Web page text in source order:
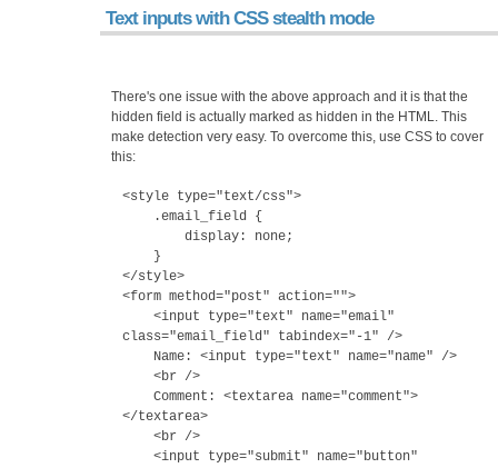
Text inputs with CSS stealth mode
There's one issue with the above approach and it is that the
hidden field is actually marked as hidden in the HTML. This
make detection very easy. To overcome this, use CSS to cover
this:
<style type="text/css">
.email_field {
display: none;
}
</style>
<form method="post" action="">
<input type="text" name="email"
class="email_field" tabindex="-1" />
Name: <input type="text" name="name" />
<br />
Comment: <textarea name="comment">
</textarea>
<br />
<input type="submit" name="button"